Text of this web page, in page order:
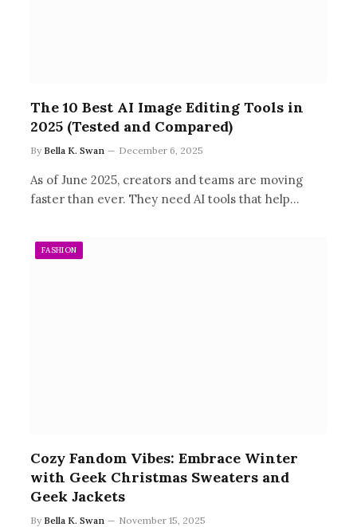
The 10 Best AI Image Editing Tools in
2025 (Tested and Compared)
By Bella K. Swan December 6, 2025
As of June 2025, creators and teams are moving
faster than ever. They need AI tools that help…
FASHION
Cozy Fandom Vibes: Embrace Winter
with Geek Christmas Sweaters and
Geek Jackets
By Bella K. Swan November 15, 2025